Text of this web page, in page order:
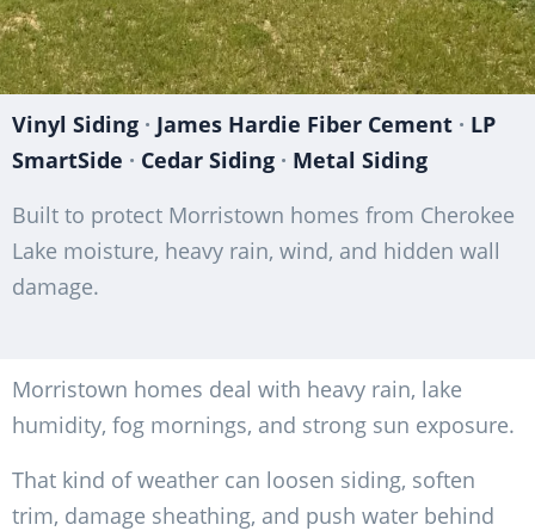
Vinyl Siding · James Hardie Fiber Cement · LP
SmartSide · Cedar Siding · Metal Siding
Built to protect Morristown homes from Cherokee
Lake moisture, heavy rain, wind, and hidden wall
damage.
Morristown homes deal with heavy rain, lake
humidity, fog mornings, and strong sun exposure.
That kind of weather can loosen siding, soften
trim, damage sheathing, and push water behind